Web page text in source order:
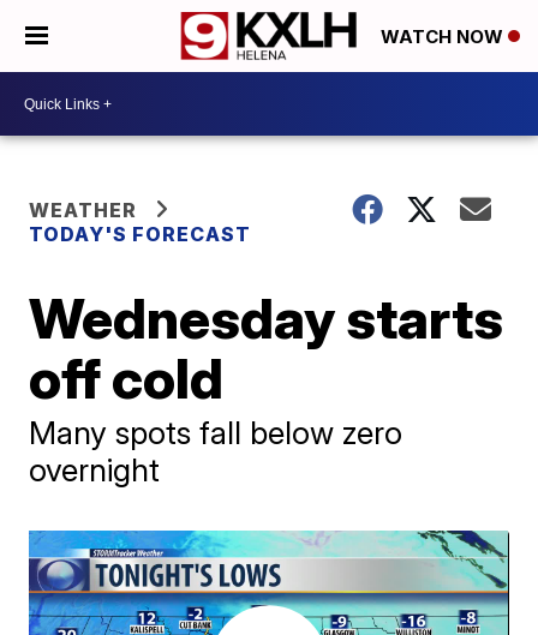
WATCH NOW
WEATHER
TODAY'S FORECAST
Wednesday starts
off cold
Many spots fall below zero
overnight